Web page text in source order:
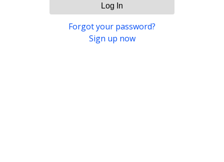
Log In
Forgot your password?
Sign up now